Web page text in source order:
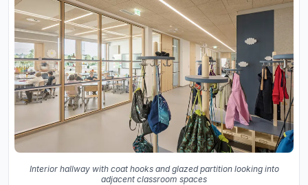
Interior hallway with coat hooks and glazed partition looking into
adjacent classroom spaces